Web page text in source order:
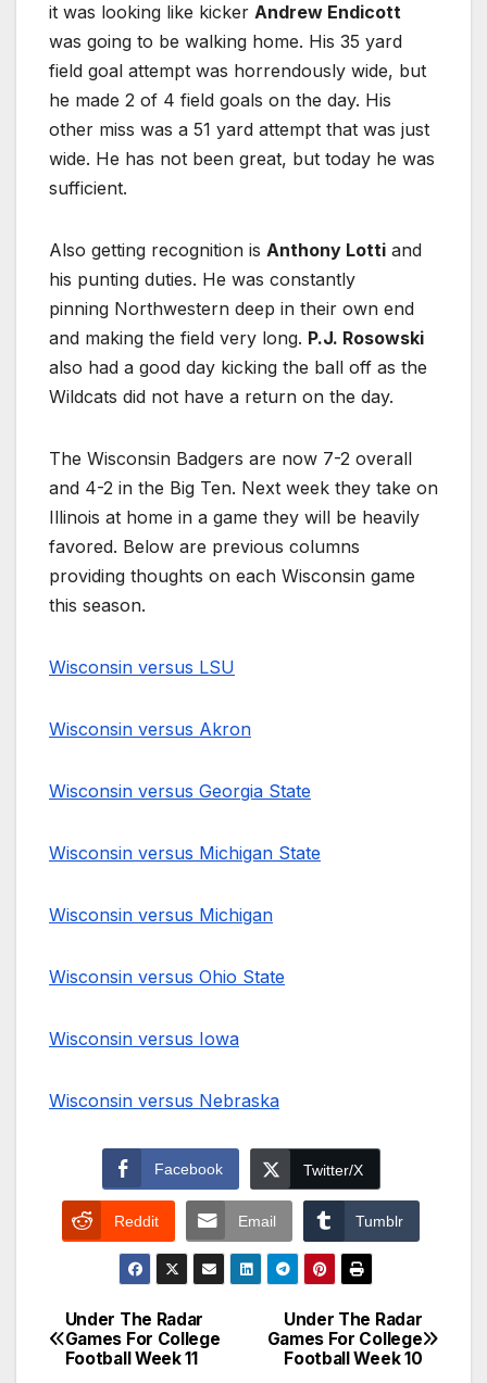
it was looking like kicker Andrew Endicott
was going to be walking home. His 35 yard
field goal attempt was horrendously wide, but
he made 2 of 4 field goals on the day. His
other miss was a 51 yard attempt that was just
wide. He has not been great, but today he was
sufficient.
Also getting recognition is Anthony Lotti and
his punting duties. He was constantly
pinning Northwestern deep in their own end
and making the field very long. P.J. Rosowski
also had a good day kicking the ball off as the
Wildcats did not have a return on the day.
The Wisconsin Badgers are now 7-2 overall
and 4-2 in the Big Ten. Next week they take on
Illinois at home in a game they will be heavily
favored. Below are previous columns
providing thoughts on each Wisconsin game
this season.
Wisconsin versus LSU
Wisconsin versus Akron
Wisconsin versus Georgia State
Wisconsin versus Michigan State
Wisconsin versus Michigan
Wisconsin versus Ohio State
Wisconsin versus Iowa
Wisconsin versus Nebraska
Facebook Twitter/X
Reddit Email Tumblr
Post
Under The Radar
Games For College
Football Week 10
Under The Radar
Games For College
Football Week 11